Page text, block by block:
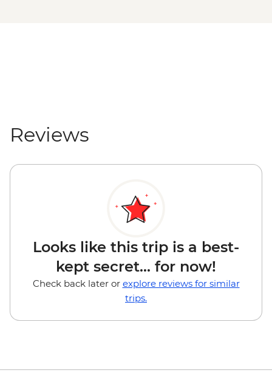
Reviews
Looks like this trip is a best-
kept secret... for now!
Check back later or explore reviews for similar
trips.